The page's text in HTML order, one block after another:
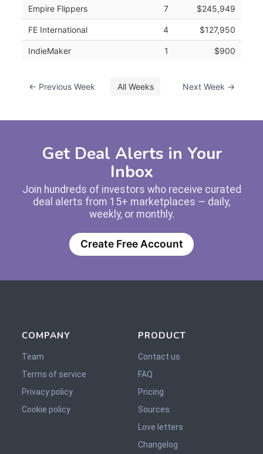
Empire Flippers 7 $245,949
FE International 4 $127,950
IndieMaker 1 $900
← Previous Week All Weeks Next Week →
Get Deal Alerts in Your
Inbox
Join hundreds of investors who receive curated
deal alerts from 15+ marketplaces — daily,
weekly, or monthly.
Create Free Account
COMPANY
Team
Terms of service
Privacy policy
Cookie policy
PRODUCT
Contact us
FAQ
Pricing
Sources
Love letters
Changelog